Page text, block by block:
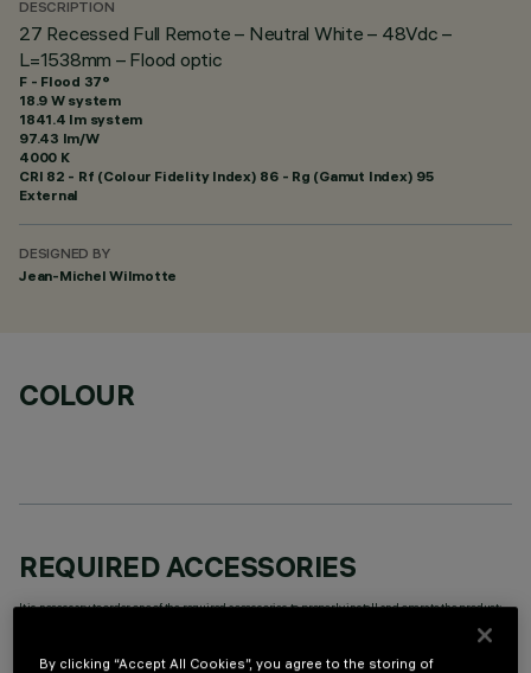
DESCRIPTION
27 Recessed Full Remote – Neutral White – 48Vdc –
L=1538mm – Flood optic
F - Flood 37°
18.9 W system
1841.4 lm system
97.43 lm/W
4000 K
CRI 82 - Rf (Colour Fidelity Index) 86 - Rg (Gamut Index) 95
External
DESIGNED BY
Jean-Michel Wilmotte
COLOUR
REQUIRED ACCESSORIES
It is necessary to order one of the required accessories to properly install and operate the product:
By clicking “Accept All Cookies”, you agree to the storing of